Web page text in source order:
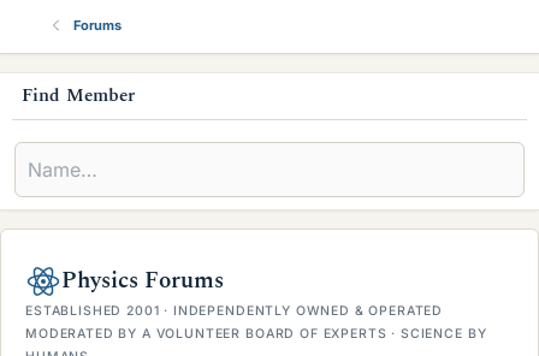
Forums
s
i
d
e
a
r
Find Member
Physics Forums
ESTABLISHED 2001 · INDEPENDENTLY OWNED & OPERATED
MODERATED BY A VOLUNTEER BOARD OF EXPERTS · SCIENCE BY